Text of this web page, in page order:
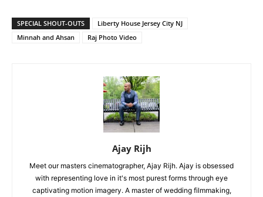
SPECIAL SHOUT-OUTS
Liberty House Jersey City NJ
Minnah and Ahsan
Raj Photo Video
Ajay Rijh
Meet our masters cinematographer, Ajay Rijh. Ajay is obsessed
with representing love in it's most purest forms through eye
captivating motion imagery. A master of wedding filmmaking,